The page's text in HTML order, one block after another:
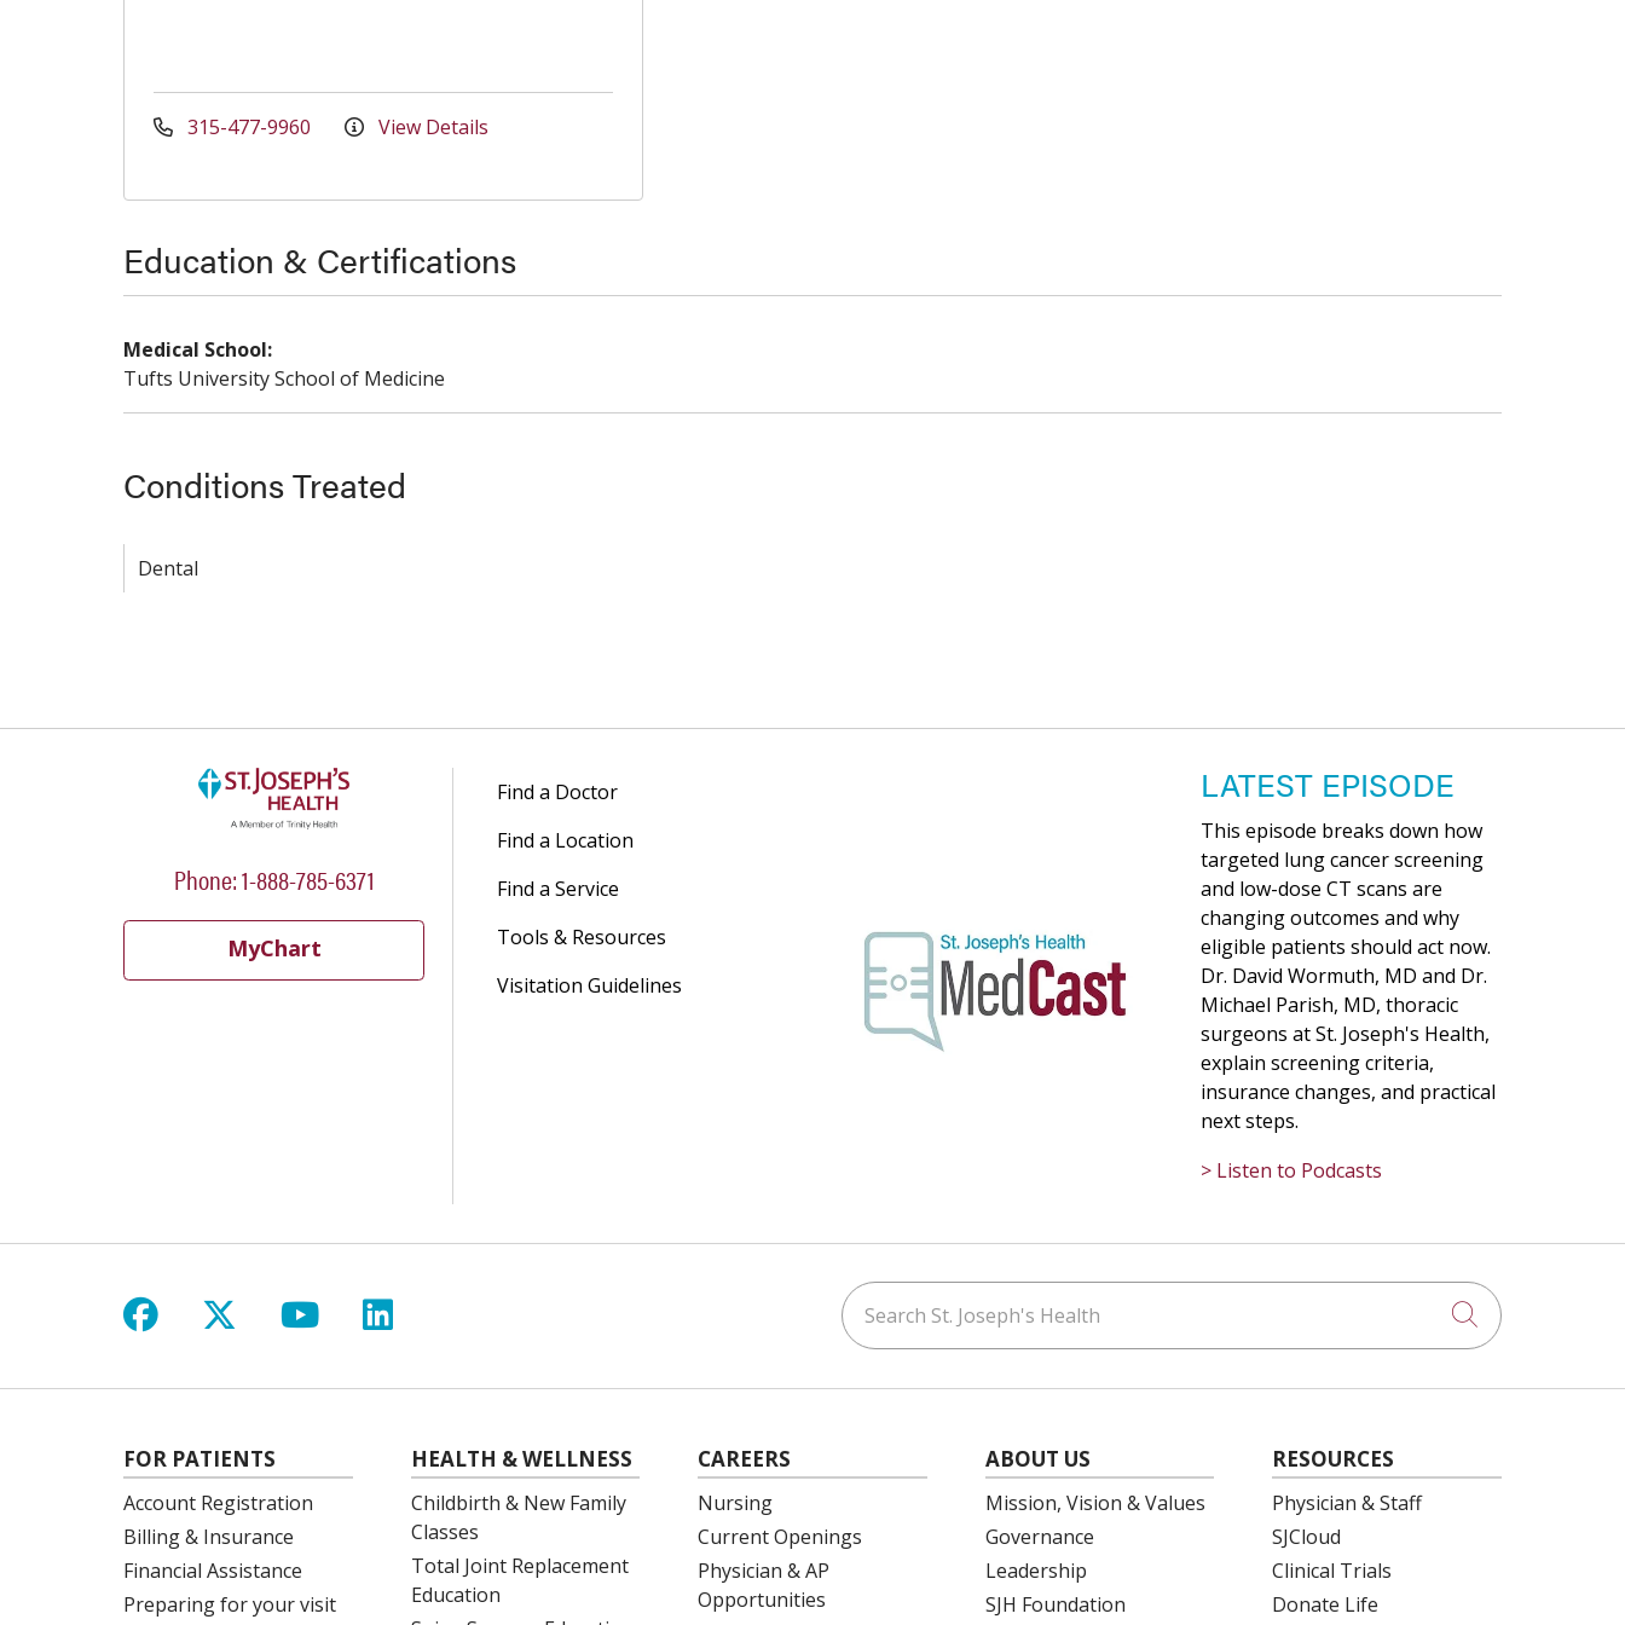
315-477-9960 View Details
Conditions Treated
Dental
Education & Certifications
Medical School:
Tufts University School of Medicine
Phone: 1-888-785-6371
MyChart
Find a Doctor
Find a Location
Find a Service
Tools & Resources
Visitation Guidelines
LATEST EPISODE
This episode breaks down how
targeted lung cancer screening
and low-dose CT scans are
changing outcomes and why
eligible patients should act now.
Dr. David Wormuth, MD and Dr.
Michael Parish, MD, thoracic
surgeons at St. Joseph's Health,
explain screening criteria,
insurance changes, and practical
next steps.
> Listen to Podcasts
Follow us on Facebook
Follow us on X
Follow us on YouTube
Follow us on LinkedIn Search St. Joseph's Health
Click to
FOR PATIENTS
Account Registration
Billing & Insurance
Financial Assistance
Preparing for your visit
HEALTH & WELLNESS
Childbirth & New Family
Classes
Total Joint Replacement
Education
CAREERS
Nursing
Current Openings
Physician & AP
Opportunities
ABOUT US
Mission, Vision & Values
Governance
Leadership
SJH Foundation
RESOURCES
Physician & Staff
SJCloud
Clinical Trials
Donate Life